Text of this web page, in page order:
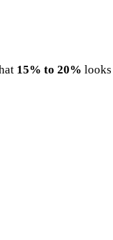
15% to 20%